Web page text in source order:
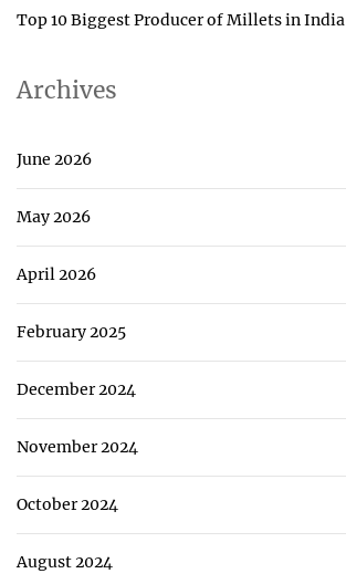
Top 10 Biggest Producer of Millets in India
Archives
June 2026
May 2026
April 2026
February 2025
December 2024
November 2024
October 2024
August 2024